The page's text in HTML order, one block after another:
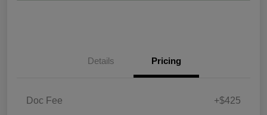
Details Pricing
Doc Fee +$425